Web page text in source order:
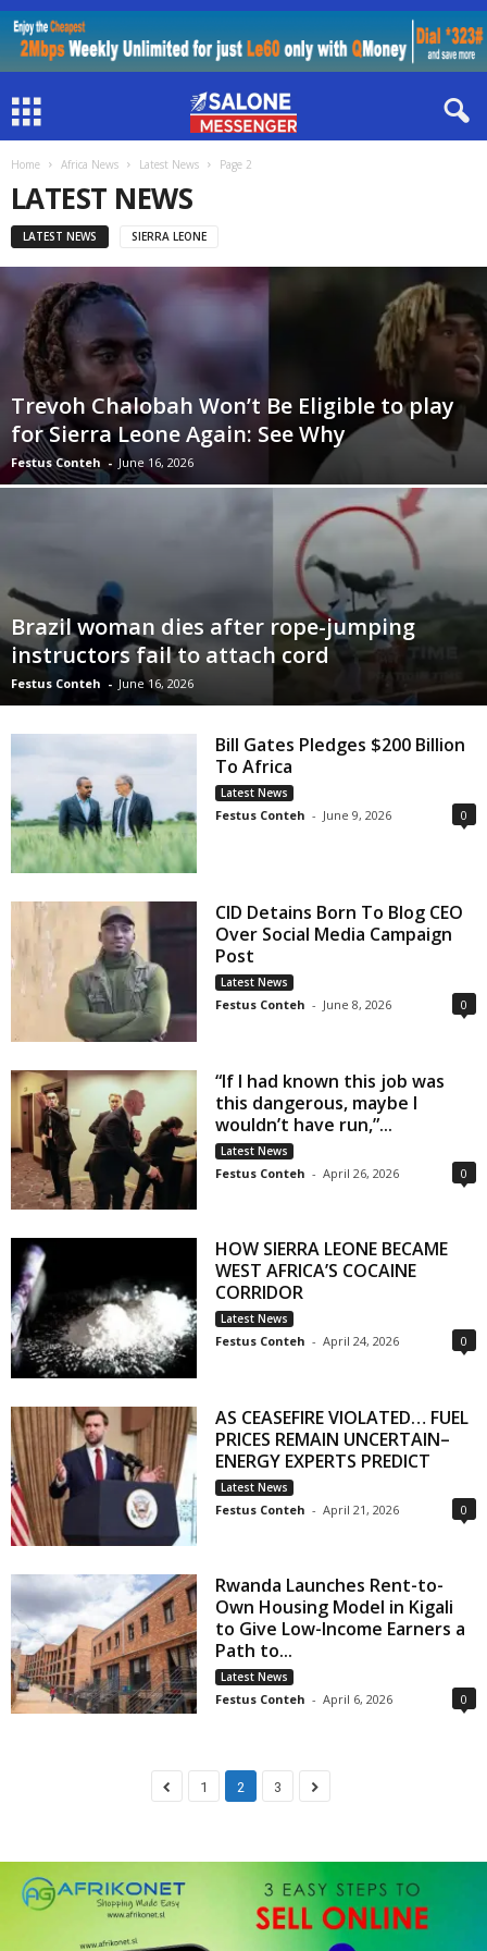
Home Africa News Latest News Page 2
LATEST NEWS
LATEST NEWS SIERRA LEONE
Trevoh Chalobah Won’t Be Eligible to play
for Sierra Leone Again: See Why
Festus Conteh - June 16, 2026
Brazil woman dies after rope-jumping
instructors fail to attach cord
Festus Conteh - June 16, 2026
Bill Gates Pledges $200 Billion
To Africa
Latest News
Festus Conteh - June 9, 2026 0
CID Detains Born To Blog CEO
Over Social Media Campaign
Post
Latest News
Festus Conteh - June 8, 2026 0
“If I had known this job was
this dangerous, maybe I
wouldn’t have run,”...
Latest News
Festus Conteh - April 26, 2026 0
HOW SIERRA LEONE BECAME
WEST AFRICA’S COCAINE
CORRIDOR
Latest News
Festus Conteh - April 24, 2026 0
AS CEASEFIRE VIOLATED… FUEL
PRICES REMAIN UNCERTAIN–
ENERGY EXPERTS PREDICT
Latest News
Festus Conteh - April 21, 2026 0
Rwanda Launches Rent-to-
Own Housing Model in Kigali
to Give Low-Income Earners a
Path to...
Latest News
Festus Conteh - April 6, 2026 0
1 2 3